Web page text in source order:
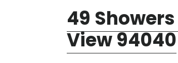
49
View 94040